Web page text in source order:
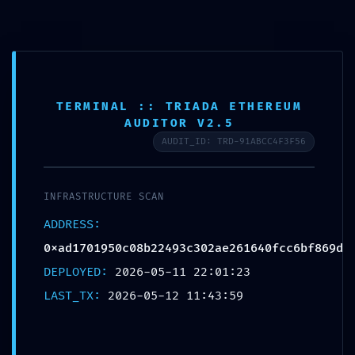
INTERNAL PORT EXPOSED:
:: Risk Assessment: Exposed
Internal Debug Ports
Publicada en12 de mayo de 2026
Esta entrada fue publicada enGeneral. Guarda el
permalink.
TERMINAL :: TRIADA ETHEREUM
AUDITOR V2.5
AUDIT_ID: TRD-91ABCC4F3F56
INFRASTRUCTURE SCAN
ADDRESS:
0xad1701950c08b22493c302ae261640fcc6bf869d
DEPLOYED: 2026-05-11 22:01:23
LAST_TX: 2026-05-12 11:43:59